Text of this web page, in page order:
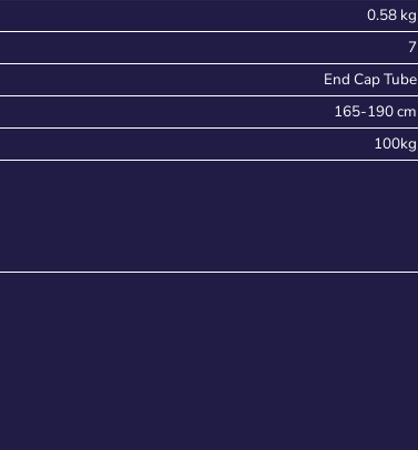
0.58 kg
7
End Cap Tube
165-190 cm
100kg